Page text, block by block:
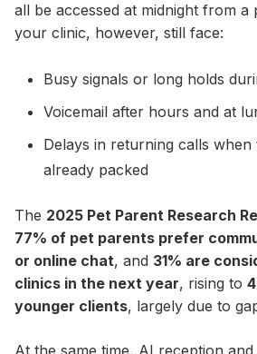
all be accessed at midnight from a
your clinic, however, still face:
Busy signals or long holds
Voicemail after hours and at
Delays in returning calls when
already packed
The 2025 Pet Parent Research
77% of pet parents prefer
or online chat, and 31% are
clinics in the next year, rising to
younger clients, largely due to